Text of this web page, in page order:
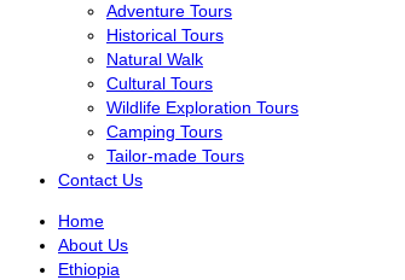
Adventure Tours
Historical Tours
Natural Walk
Cultural Tours
Wildlife Exploration Tours
Camping Tours
Tailor-made Tours
Contact Us
Home
About Us
Ethiopia